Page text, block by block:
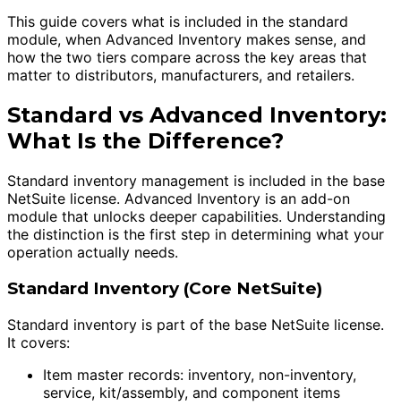
This guide covers what is included in the standard
module, when Advanced Inventory makes sense, and
how the two tiers compare across the key areas that
matter to distributors, manufacturers, and retailers.
Standard vs Advanced Inventory:
What Is the Difference?
Standard inventory management is included in the base
NetSuite license. Advanced Inventory is an add-on
module that unlocks deeper capabilities. Understanding
the distinction is the first step in determining what your
operation actually needs.
Standard Inventory (Core NetSuite)
Standard inventory is part of the base NetSuite license.
It covers:
Item master records: inventory, non-inventory,
service, kit/assembly, and component items